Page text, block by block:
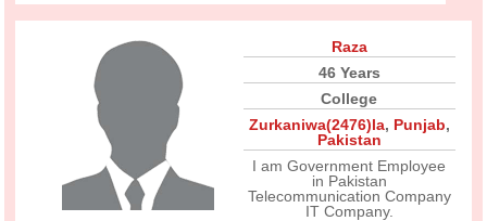
Raza
46 Years
College
Zurkaniwa(2476)la, Punjab,
Pakistan
I am Government Employee
in Pakistan
Telecommunication Company
IT Company.